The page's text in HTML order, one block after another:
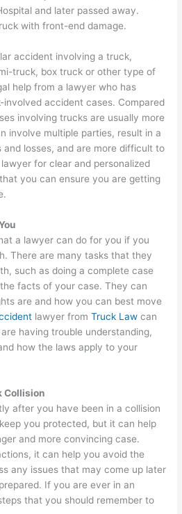
and later passed away.
with front-end damage.
accident involving a truck,
truck, box truck or other type of
help from a lawyer who has
accident cases. Compared
involving trucks are usually more
involve multiple parties, result in a
and losses, and are more difficult to
for clear and personalized
you can ensure you are getting
a lawyer can do for you if you
There are many tasks that they
such as doing a complete case
facts of your case. They can
are and how you can best move
lawyer fromTruck Law can
having trouble understanding,
how the laws apply to your
Collision
after you have been in a collision
you protected, but it can help
and more convincing case.
it can help you avoid the
any issues that may come up later
If you are ever in an
that you should remember to